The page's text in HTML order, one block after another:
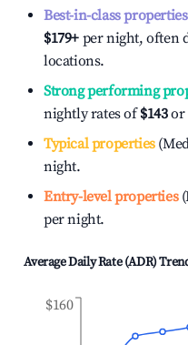
Best-in-class properties
$179+ per night, often
locations.
Strong performing
nightly rates of$143or
Typical properties
night.
Entry-level properties
per night.
Average Daily Rate (ADR)
$160